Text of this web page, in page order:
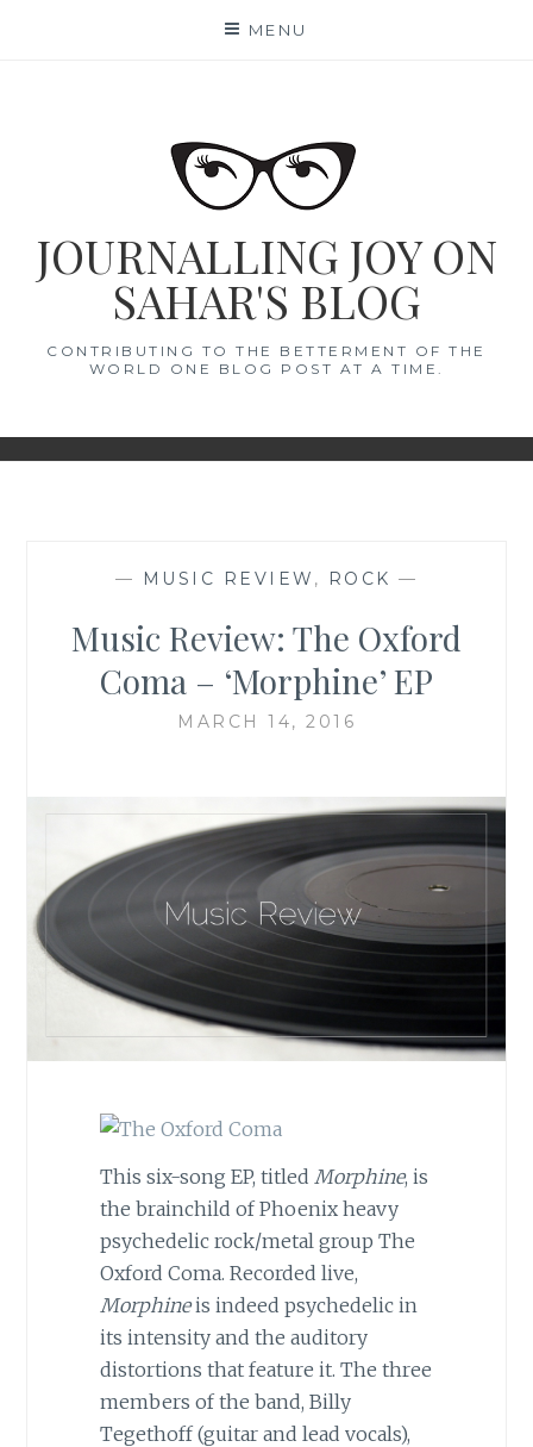
MENU
JOURNALLING JOY ON
SAHAR'S BLOG
CONTRIBUTING TO THE BETTERMENT OF THE
WORLD ONE BLOG POST AT A TIME.
— MUSIC REVIEW , ROCK —
Music Review: The Oxford
Coma – ‘Morphine’ EP
MARCH 14, 2016
This six-song EP, titled Morphine, is
the brainchild of Phoenix heavy
psychedelic rock/metal group The
Oxford Coma. Recorded live,
Morphineis indeed psychedelic in
its intensity and the auditory
distortions that feature it. The three
members of the band, Billy
Tegethoff (guitar and lead vocals),